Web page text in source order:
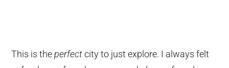
This is theperfectcity to just explore. I always felt